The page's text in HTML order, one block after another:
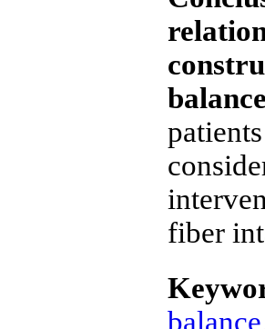
fiber
balance